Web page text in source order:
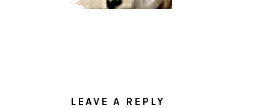
LEAVE A REPLY